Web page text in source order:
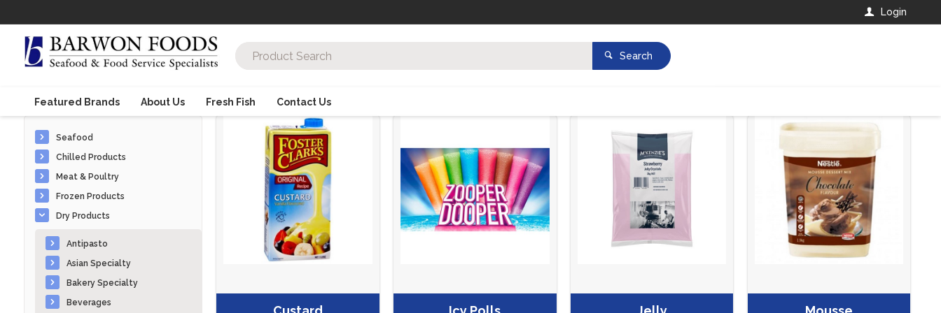
Login
Search
Featured Brands About Us Fresh Fish Contact Us
Seafood
Chilled Products
Meat & Poultry
Frozen Products
Dry Products
Antipasto
Asian Specialty
Bakery Specialty
Beverages